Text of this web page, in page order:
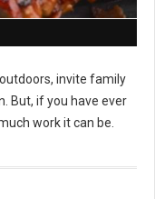
invite family
But, if you have ever
work it can be.